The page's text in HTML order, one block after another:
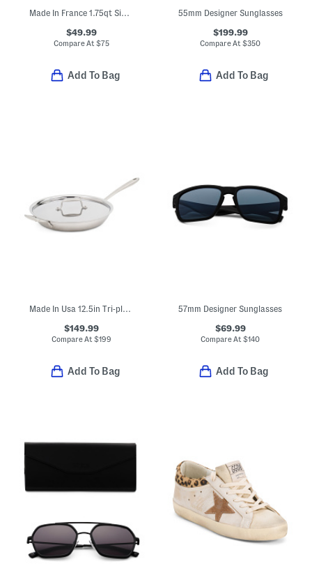
Made In France 1.75qt Signature Copper Sauce Pan
$49.99
Compare At$75
Add To Bag
55mm Designer Sunglasses
$199.99
Compare At$350
Add To Bag
Made In Usa 12.5in Tri-ply Stainless Steel Fry Pan Slightly Blemished
$149.99
Compare At$199
Add To Bag
57mm Designer Sunglasses
$69.99
Compare At$140
Add To Bag